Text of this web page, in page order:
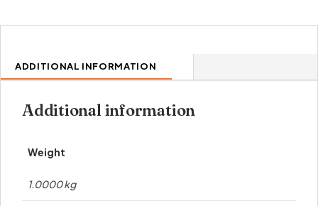
ADDITIONAL INFORMATION
Additional information
Weight
1.0000 kg